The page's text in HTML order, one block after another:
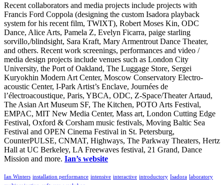
Recent collaborators and media projects include projects with
Francis Ford Coppola (designing the custom Isadora playback
system for his recent film, TWIXT), Robert Moses Kin, ODC
Dance, Alice Arts, Pamela Z, Evelyn Ficarra, paige starling
sorvillo,/blindsight, Sara Kraft, Mary Armentrout Dance Theater,
and others. Recent work screenings, performances and video /
media design projects include venues such as London City
University, the Port of Oakland, The Luggage Store, Sergei
Kuryokhin Modern Art Center, Moscow Conservatory Electro-
acoustic Center, I-Park Artist’s Enclave, Journées de
l’électroacoustique, Paris, YBCA, ODC, Z-Space/Theater Artaud,
The Asian Art Museum SF, The Kitchen, POTO Arts Festival,
EMPAC, MIT New Media Center, Mass art, London Cutting Edge
Festival, Oxford & Corsham music festivals, Moving Baltic Sea
Festival and OPEN Cinema Festival in St. Petersburg,
CounterPULSE, CNMAT, Highways, The Parkway Theaters, Hertz
Hall at UC Berkeley, LA Freewaves festival, 21 Grand, Dance
Mission and more. Ian’s website
Ian Winters installation performance intensive interactive introductory Isadora laboratory